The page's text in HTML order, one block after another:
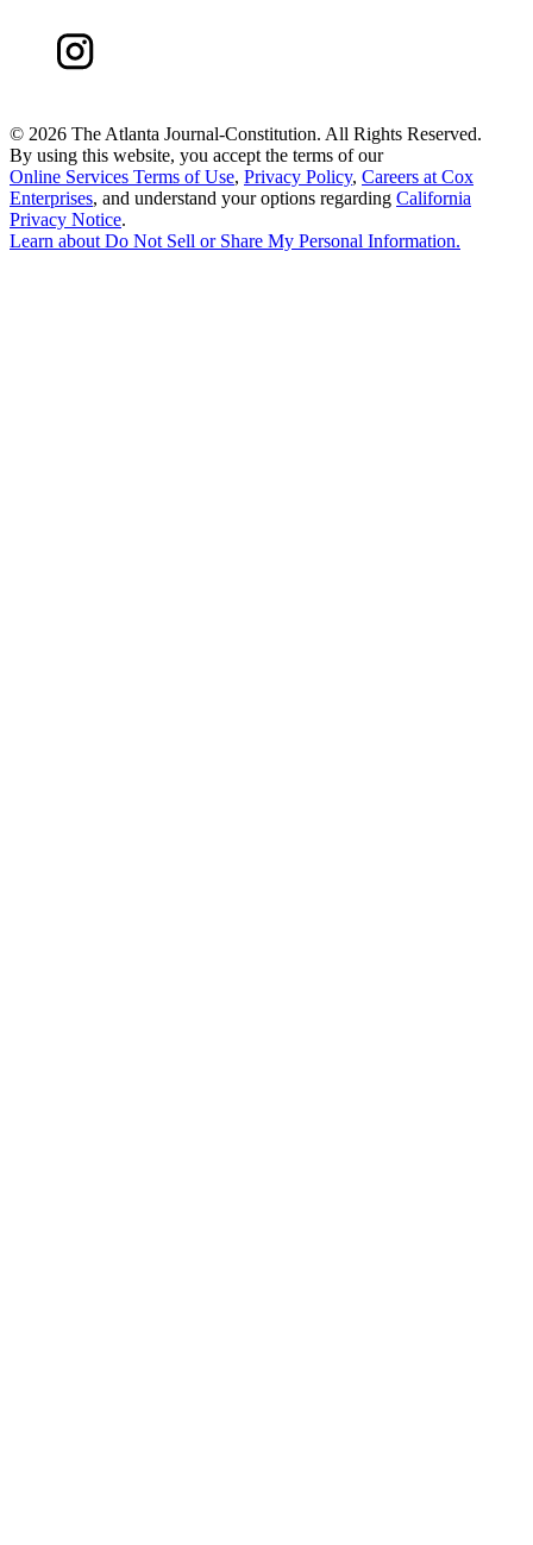
© 2026 The Atlanta Journal-Constitution. All Rights Reserved.
By using this website, you accept the terms of our
Online Services Terms of Use, Privacy Policy, Careers at Cox
Enterprises, and understand your options regarding California
Privacy Notice.
Learn aboutDo Not Sell or Share My Personal Information.